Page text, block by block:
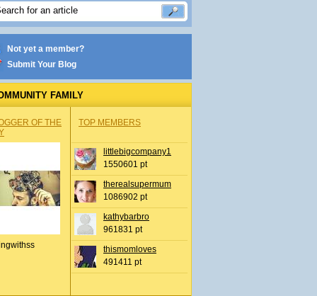
Not yet a member?
Submit Your Blog
FAMILY
OF THE
TOP MEMBERS
littlebigcompany1
1550601 pt
therealsupermum
1086902 pt
kathybarbro
961831 pt
thismomloves
491411 pt